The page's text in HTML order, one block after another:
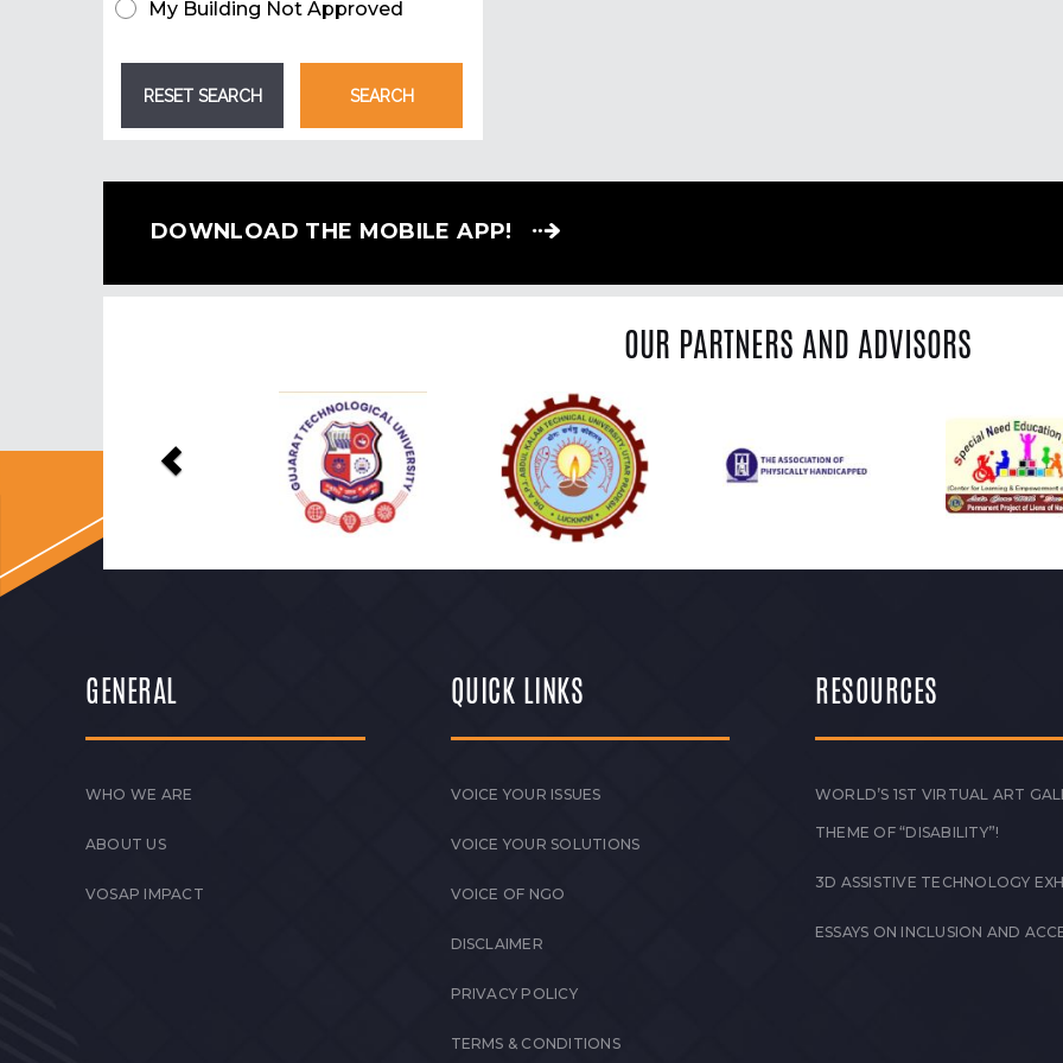
My Building Not Approved
DOWNLOAD THE MOBILE APP!
OUR PARTNERS AND ADVISORS
GENERAL
WHO WE ARE
ABOUT US
VOSAP IMPACT
QUICK LINKS
VOICE YOUR ISSUES
VOICE YOUR SOLUTIONS
VOICE OF NGO
DISCLAIMER
PRIVACY POLICY
TERMS & CONDITIONS
RESOURCES
WORLD’S 1ST VIRTUAL ART
THEME OF “DISABILITY”!
3D ASSISTIVE TECHNOLOGY
ESSAYS ON INCLUSION AND